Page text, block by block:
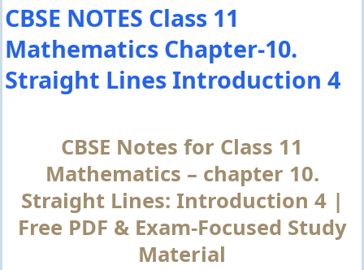
CBSE NOTES Class 11
Mathematics Chapter-10.
Straight Lines Introduction 4
CBSE Notes for Class 11
Mathematics – chapter 10.
Straight Lines: Introduction 4 |
Free PDF & Exam-Focused Study
Material